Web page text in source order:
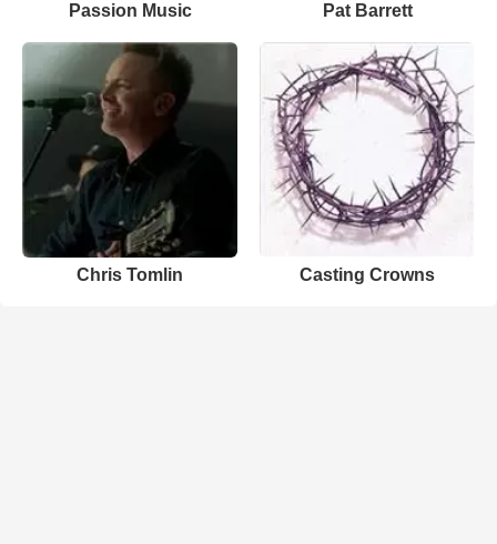
Passion Music Pat Barrett
Chris Tomlin Casting Crowns